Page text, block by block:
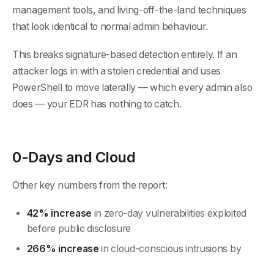
management tools, and living-off-the-land techniques
that look identical to normal admin behaviour.
This breaks signature-based detection entirely. If an
attacker logs in with a stolen credential and uses
PowerShell to move laterally — which every admin also
does — your EDR has nothing to catch.
0-Days and Cloud
Other key numbers from the report:
42% increase in zero-day vulnerabilities exploited
before public disclosure
266% increase in cloud-conscious intrusions by